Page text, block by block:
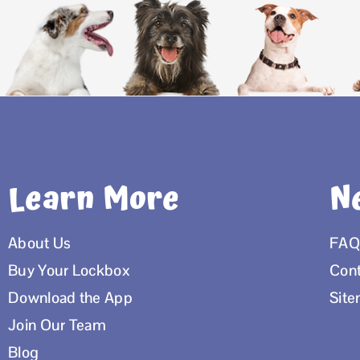
Learn More
About Us
Buy Your Lockbox
Download the App
Join Our Team
Blog